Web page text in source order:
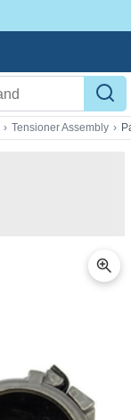
› Tensioner Assembly ›